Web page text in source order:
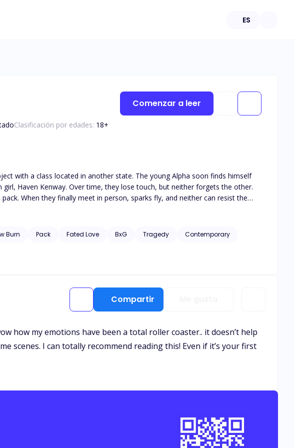
ES
Clasificación por edades: 18+
with a class located in another state. The young Alpha soon finds himself
Haven Kenway. Over time, they lose touch, but neither forgets the other.
When they finally meet in person, sparks fly, and neither can resist the
and will have graphic scenes of violence and descriptive s*x scenes, as well
Burn Pack Fated Love BxG Tragedy
Contemporary
Comenzar a leer
Compartir
how my emotions have been a total roller coaster.. it doesn’t help
scenes. I can totally recommend reading this! Even if it’s your first